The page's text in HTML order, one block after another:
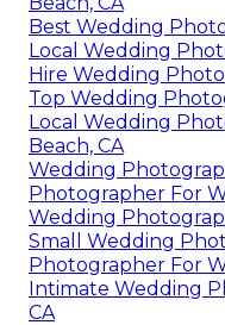
Best Wedding
Local Wedding
Hire Wedding
Top Wedding
Local Wedding
Beach, CA
Wedding
Photographer For
Wedding
Small Wedding
Photographer For
Intimate Wedding
CA